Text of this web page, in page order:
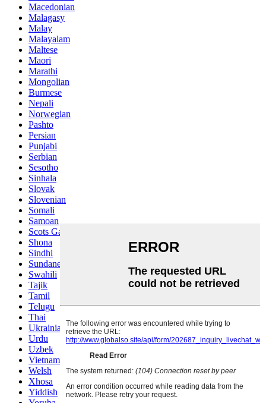
Macedonian
Malagasy
Malay
Malayalam
Maltese
Maori
Marathi
Mongolian
Burmese
Nepali
Norwegian
Pashto
Persian
Punjabi
Serbian
Sesotho
Sinhala
Slovak
Slovenian
Somali
Samoan
Scots Gaelic
Shona
Sindhi
Sundanese
Swahili
Tajik
Tamil
Telugu
Thai
Ukrainian
Urdu
Uzbek
Vietnamese
Welsh
Xhosa
Yiddish